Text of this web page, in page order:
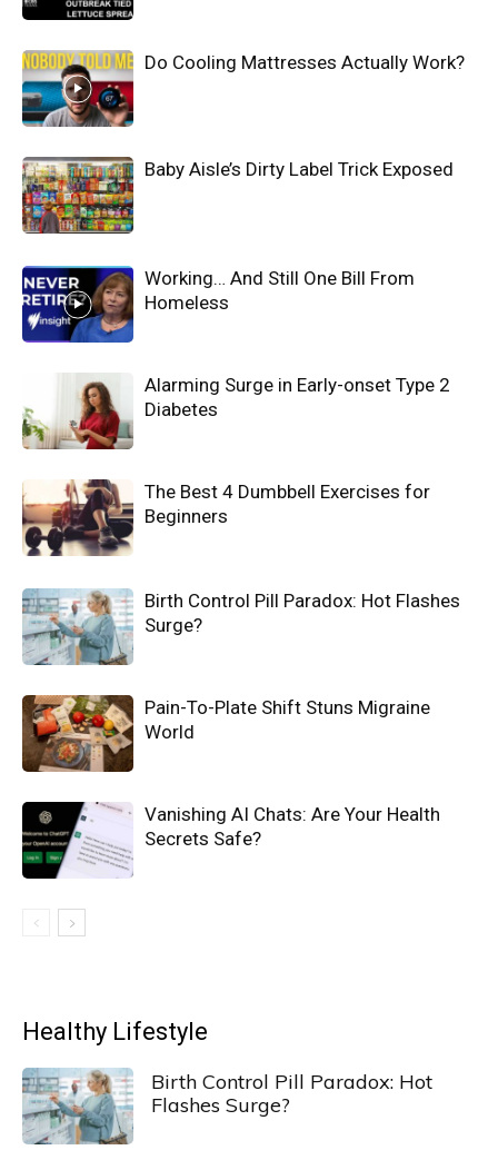
Do Cooling Mattresses Actually Work?
Baby Aisle’s Dirty Label Trick Exposed
Working… And Still One Bill From
Homeless
Alarming Surge in Early-onset Type 2
Diabetes
The Best 4 Dumbbell Exercises for
Beginners
Birth Control Pill Paradox: Hot Flashes
Surge?
Pain-To-Plate Shift Stuns Migraine
World
Vanishing AI Chats: Are Your Health
Secrets Safe?
Healthy Lifestyle
Birth Control Pill Paradox: Hot
Flashes Surge?